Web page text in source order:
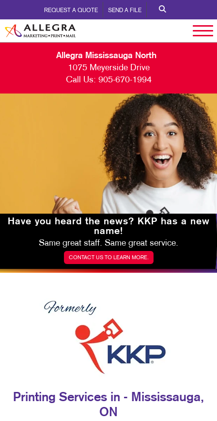
REQUEST A QUOTE SEND A FILE
Allegra Mississauga North
1075 Meyerside Drive
Call Us: 905-670-1994
Have you heard the news?
KKP has a new
name!
Same great staff. Same great service.
CONTACT US TO LEARN MORE.
Printing Services in - Mississauga,
ON